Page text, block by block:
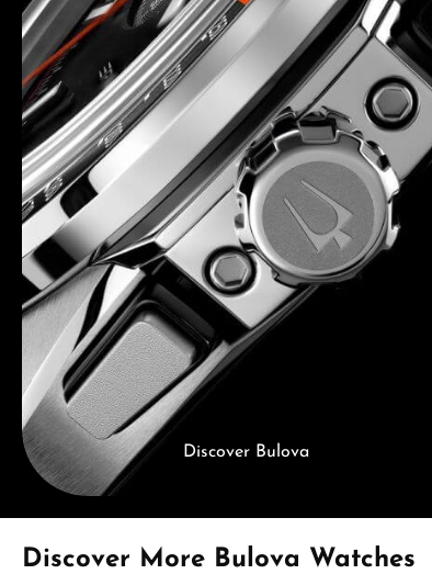
Discover Bulova
Skip product gallery
Discover More Bulova Watches